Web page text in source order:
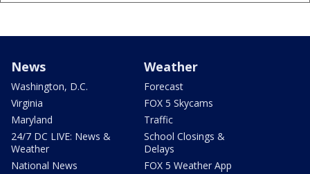
News
Washington, D.C.
Virginia
Maryland
24/7 DC LIVE: News &
Weather
National News
Weather
Forecast
FOX 5 Skycams
Traffic
School Closings &
Delays
FOX 5 Weather App